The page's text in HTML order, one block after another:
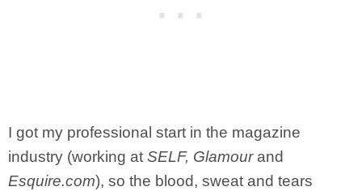
I got my professional start in the magazine
industry (working at SELF, Glamourand
Esquire.com), so the blood, sweat and tears